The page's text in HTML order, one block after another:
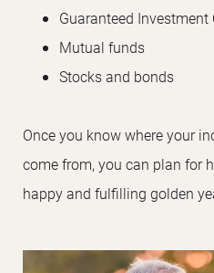
Guaranteed Investment
Mutual funds
Stocks and bonds
Once you know where your
come from, you can plan for
happy and fulfilling golden